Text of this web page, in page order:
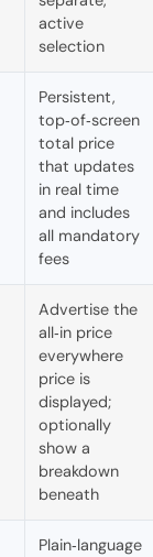
active
selection
Persistent,
top‑of‑screen
total price
that updates
in real time
and includes
all mandatory
fees
Advertise the
all‑in price
everywhere
price is
displayed;
optionally
show a
breakdown
beneath
Plain‑language